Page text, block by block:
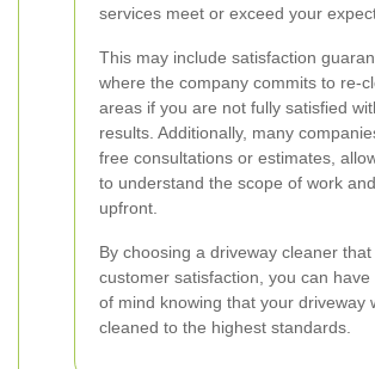
services meet or exceed your
This may include satisfaction
where the company commits to re-
areas if you are not fully satisfied
results. Additionally, many
free consultations or estimates,
to understand the scope of work
upfront.
By choosing a driveway cleaner
customer satisfaction, you can have
of mind knowing that your driveway
cleaned to the highest standards.